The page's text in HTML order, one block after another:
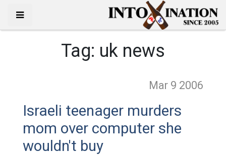
Tag: uk news
Mar 9 2006
Israeli teenager murders
mom over computer she
wouldn't buy